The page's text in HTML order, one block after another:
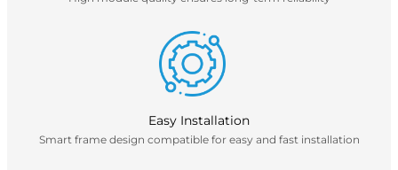
Easy Installation
Smart frame design compatible for easy and fast installation